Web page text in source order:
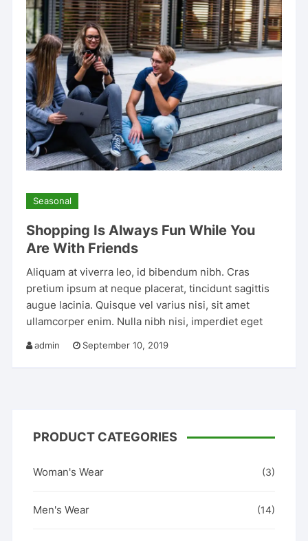
Seasonal
Shopping Is Always Fun While You
Are With Friends
Aliquam at viverra leo, id bibendum nibh. Cras
pretium ipsum at neque placerat, tincidunt sagittis
augue lacinia. Quisque vel varius nisi, sit amet
ullamcorper enim. Nulla nibh nisi, imperdiet eget
admin September 10, 2019
PRODUCT CATEGORIES
Woman's Wear (3)
Men's Wear (14)